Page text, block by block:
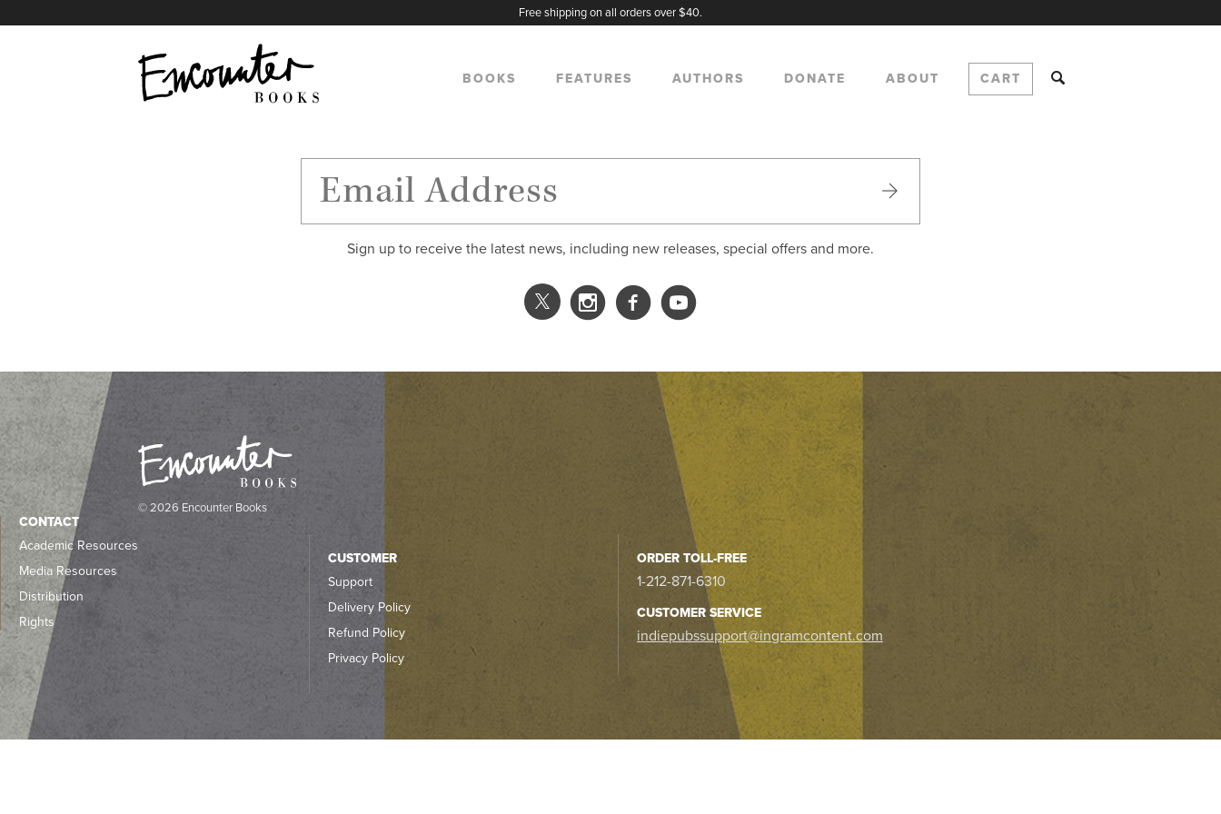
Free shipping on all orders over $40.
BOOKS FEATURES AUTHORS DONATE ABOUT CART
Sign up to receive the latest news, including new releases, special offers and more.
X
Instagram
Facebook
YouTube
© 2026 Encounter Books
CONTACT
Academic Resources
Media Resources
Distribution
Rights
CUSTOMER
Support
Delivery Policy
Refund Policy
Privacy Policy
ORDER TOLL-FREE
1-212-871-6310
CUSTOMER SERVICE
indiepubssupport@ingramcontent.com